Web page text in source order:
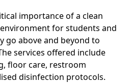
importance of a clean
for students and
go above and beyond to
services offered include
floor care, restroom
disinfection protocols.